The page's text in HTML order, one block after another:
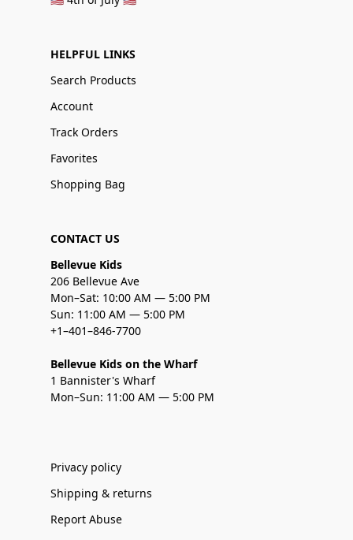
HELPFUL LINKS
Search Products
Account
Track Orders
Favorites
Shopping Bag
CONTACT US
Bellevue Kids
206 Bellevue Ave
Mon–Sat: 10:00 AM — 5:00 PM
Sun: 11:00 AM — 5:00 PM
+1–401–846-7700
Bellevue Kids on the Wharf
1 Bannister's Wharf
Mon–Sun: 11:00 AM — 5:00 PM
Privacy policy
Shipping & returns
Report Abuse